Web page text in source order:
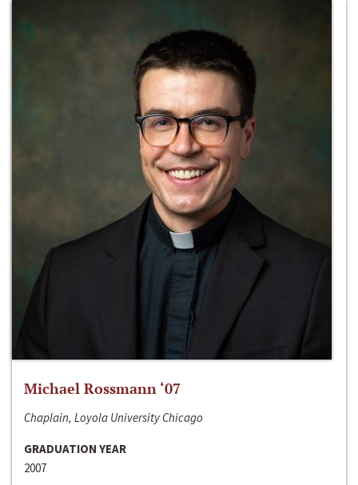
Michael Rossmann ‘07
Chaplain, Loyola University Chicago
GRADUATION YEAR
2007